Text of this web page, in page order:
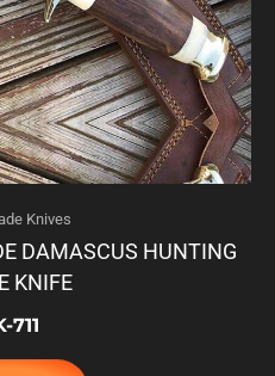
Knives
DAMASCUS HUNTING
KNIFE
711